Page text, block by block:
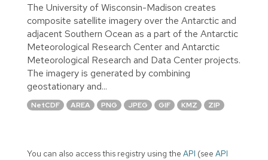
The University of Wisconsin-Madison creates
composite satellite imagery over the Antarctic and
adjacent Southern Ocean as a part of the Antarctic
Meteorological Research Center and Antarctic
Meteorological Research and Data Center projects.
The imagery is generated by combining
geostationary and...
NetCDF AREA PNG JPEG GIF KMZ ZIP
You can also access this registry using the API (see API